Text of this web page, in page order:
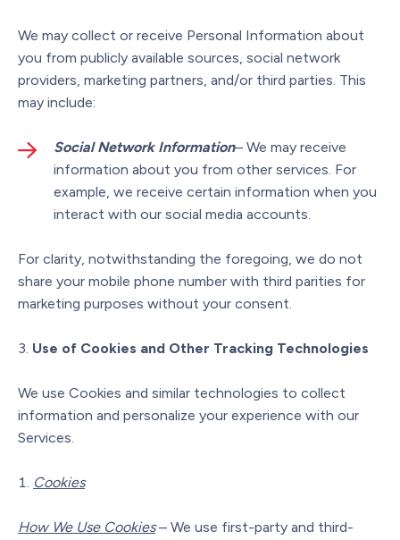
We may collect or receive Personal Information about
you from publicly available sources, social network
providers, marketing partners, and/or third parties. This
may include:
Social Network Information– We may receive
information about you from other services. For
example, we receive certain information when you
interact with our social media accounts.
For clarity, notwithstanding the foregoing, we do not
share your mobile phone number with third parities for
marketing purposes without your consent.
Use of Cookies and Other Tracking Technologies
We use Cookies and similar technologies to collect
information and personalize your experience with our
Services.
Cookies
How We Use Cookies– We use first-party and third-